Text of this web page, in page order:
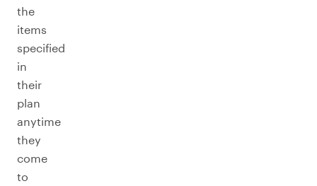
the
items
specified
in
their
plan
anytime
they
come
to